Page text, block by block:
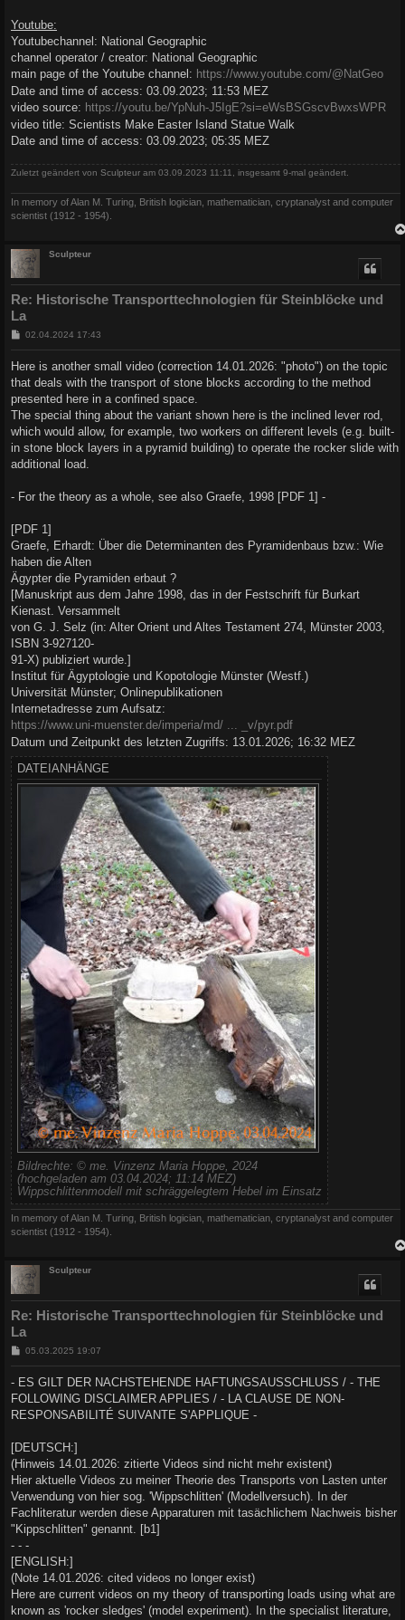
Youtube:
Youtubechannel: National Geographic
channel operator / creator: National Geographic
main page of the Youtube channel: https://www.youtube.com/@NatGeo
Date and time of access: 03.09.2023; 11:53 MEZ
video source: https://youtu.be/YpNuh-J5IgE?si=eWsBSGscvBwxsWPR
video title: Scientists Make Easter Island Statue Walk
Date and time of access: 03.09.2023; 05:35 MEZ
Zuletzt geändert von Sculpteur am 03.09.2023 11:11, insgesamt 9-mal geändert.
In memory of Alan M. Turing, British logician, mathematician, cryptanalyst and computer
scientist (1912 - 1954).
Sculpteur
Re: Historische Transporttechnologien für Steinblöcke und
La
B
t
r
g
02.04.2024 17:43
Here is another small video (correction 14.01.2026: "photo") on the topic
that deals with the transport of stone blocks according to the method
presented here in a confined space.
The special thing about the variant shown here is the inclined lever rod,
which would allow, for example, two workers on different levels (e.g. built-
in stone block layers in a pyramid building) to operate the rocker slide with
additional load.
- For the theory as a whole, see also Graefe, 1998 [PDF 1] -
[PDF 1]
Graefe, Erhardt: Über die Determinanten des Pyramidenbaus bzw.: Wie
haben die Alten
Ägypter die Pyramiden erbaut ?
[Manuskript aus dem Jahre 1998, das in der Festschrift für Burkart
Kienast. Versammelt
von G. J. Selz (in: Alter Orient und Altes Testament 274, Münster 2003,
ISBN 3-927120-
91-X) publiziert wurde.]
Institut für Ägyptologie und Kopotologie Münster (Westf.)
Universität Münster; Onlinepublikationen
Internetadresse zum Aufsatz:
https://www.uni-muenster.de/imperia/md/ ... _v/pyr.pdf
Datum und Zeitpunkt des letzten Zugriffs: 13.01.2026; 16:32 MEZ
DATEIANHÄNGE
Bildrechte: © me. Vinzenz Maria Hoppe, 2024
(hochgeladen am 03.04.2024; 11:14 MEZ)
Wippschlittenmodell mit schräggelegtem Hebel im Einsatz
In memory of Alan M. Turing, British logician, mathematician, cryptanalyst and computer
scientist (1912 - 1954).
Sculpteur
Re: Historische Transporttechnologien für Steinblöcke und
La
B
t
r
a
g
05.03.2025 19:07
- ES GILT DER NACHSTEHENDE HAFTUNGSAUSSCHLUSS / - THE
FOLLOWING DISCLAIMER APPLIES / - LA CLAUSE DE NON-
RESPONSABILITÉ SUIVANTE S'APPLIQUE -
[DEUTSCH:]
(Hinweis 14.01.2026: zitierte Videos sind nicht mehr existent)
Hier aktuelle Videos zu meiner Theorie des Transports von Lasten unter
Verwendung von hier sog. 'Wippschlitten' (Modellversuch). In der
Fachliteratur werden diese Apparaturen mit tasächlichem Nachweis bisher
"Kippschlitten" genannt. [b1]
- - -
[ENGLISH:]
(Note 14.01.2026: cited videos no longer exist)
Here are current videos on my theory of transporting loads using what are
known as 'rocker sledges' (model experiment). In the specialist literature,